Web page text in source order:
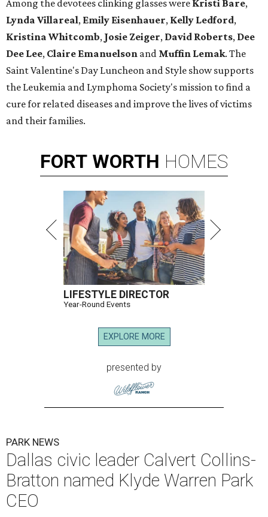
Among the devotees clinking glasses were Kristi Bare,
Lynda Villareal, Emily Eisenhauer, Kelly Ledford,
Kristina Whitcomb, Josie Zeiger, David Roberts, Dee
Dee Lee, Claire Emanuelson and Muffin Lemak. The
Saint Valentine's Day Luncheon and Style show supports
the Leukemia and Lymphoma Society's mission to find a
cure for related diseases and improve the lives of victims
and their families.
FORT WORTH HOMES
LIFESTYLE DIRECTOR
Year-Round Events
EXPLORE MORE
presented by
PARK NEWS
Dallas civic leader Calvert Collins-
Bratton named Klyde Warren Park
CEO